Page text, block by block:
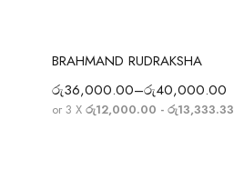
Select options
BRAHMAND RUDRAKSHA
රු36,000.00–රු40,000.00
or 3 X රු12,000.00 - රු13,333.33